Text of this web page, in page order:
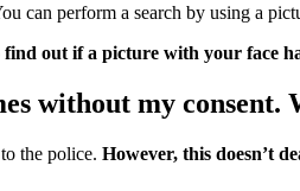
can perform a search by using a
out if a picture with your face
without my consent.
the police. However, this doesn’t